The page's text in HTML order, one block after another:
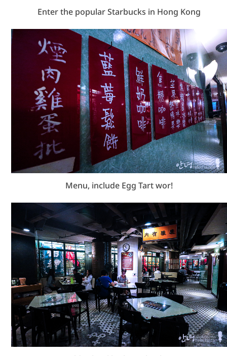
Enter the popular Starbucks in Hong Kong
Menu, include Egg Tart wor!